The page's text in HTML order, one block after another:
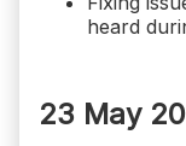
heard
23 May